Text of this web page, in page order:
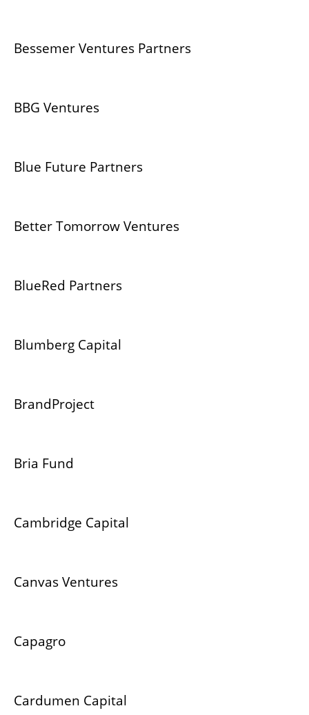
Bessemer Ventures Partners
BBG Ventures
Blue Future Partners
Better Tomorrow Ventures
BlueRed Partners
Blumberg Capital
BrandProject
Bria Fund
Cambridge Capital
Canvas Ventures
Capagro
Cardumen Capital